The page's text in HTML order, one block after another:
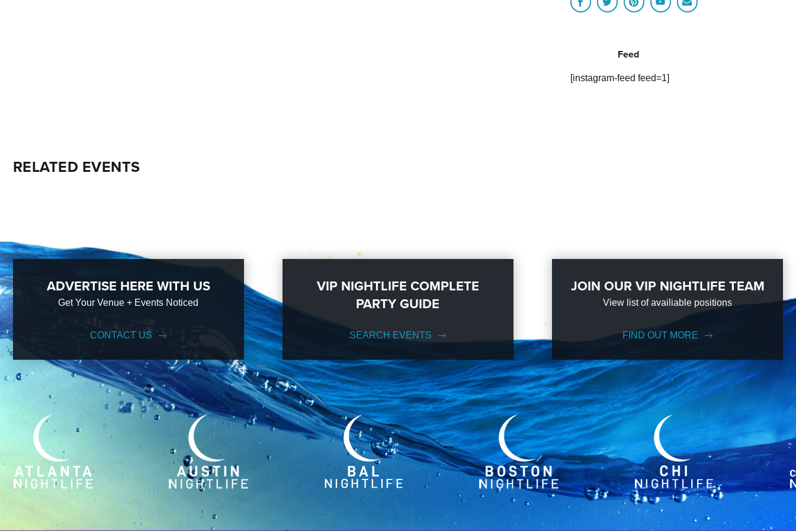
Feed
[instagram-feed feed=1]
RELATED EVENTS
ADVERTISE HERE WITH US
Get Your Venue + Events Noticed
CONTACT US
VIP NIGHTLIFE COMPLETE
PARTY GUIDE
SEARCH EVENTS
JOIN OUR VIP NIGHTLIFE TEAM
View list of availiable positions
FIND OUT MORE